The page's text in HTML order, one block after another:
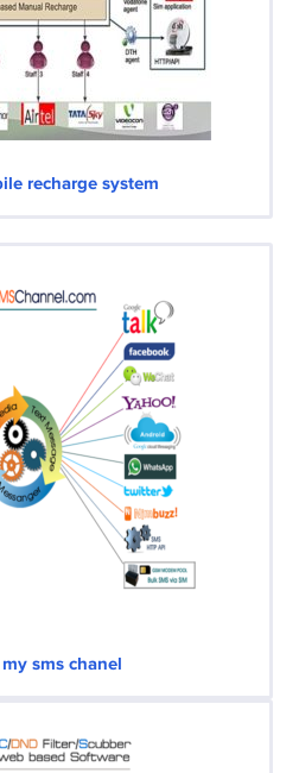
recharge system
sms chanel